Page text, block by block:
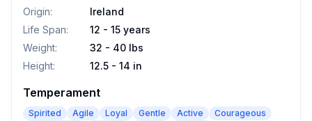
Origin:
Ireland
Life Span:
12 - 15 years
Weight:
32 - 40 lbs
Height: 12.5 - 14 in
Temperament
Spirited Agile Loyal Gentle Active
Courageous